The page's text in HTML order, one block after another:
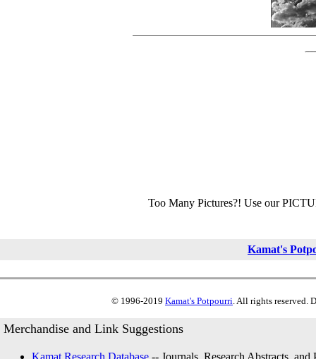
Too Many Pictures?! Use our
Kamat's
© 1996-2019 Kamat's Potpourri. All rights reserved.
Merchandise and Link Suggestions
Kamat Research Database -- Journals, Research Abstracts, and